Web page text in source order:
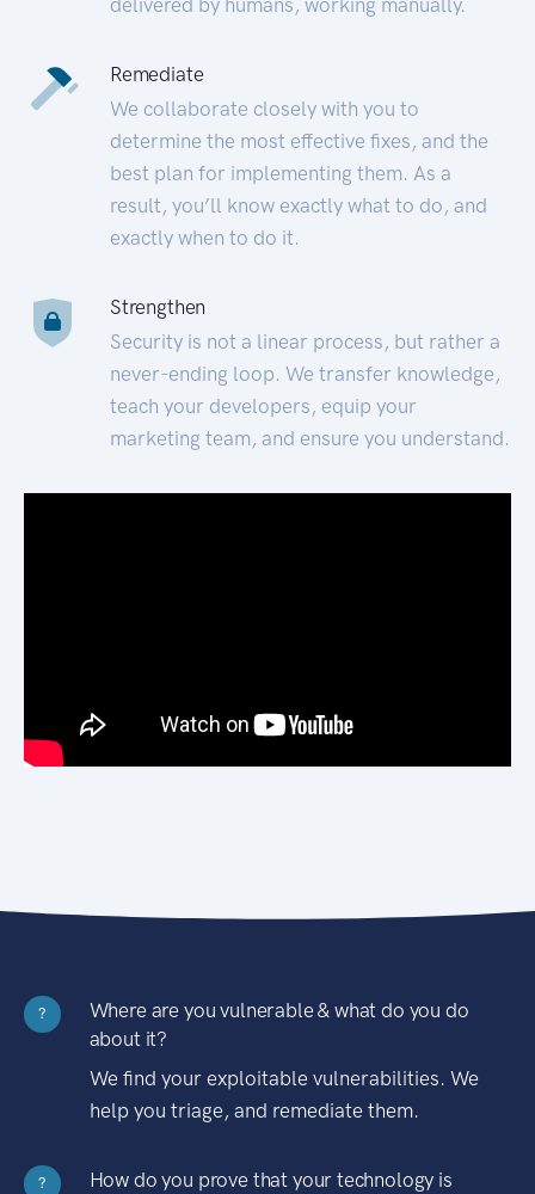
Remediate
We collaborate closely with you to
determine the most effective fixes, and the
best plan for implementing them. As a
result, you’ll know exactly what to do, and
exactly when to do it.
Strengthen
Security is not a linear process, but rather a
never-ending loop. We transfer knowledge,
teach your developers, equip your
marketing team, and ensure you understand.
?
Where are you vulnerable & what do you do
about it?
We find your exploitable vulnerabilities. We
help you triage, and remediate them.
?
How do you prove that your technology is